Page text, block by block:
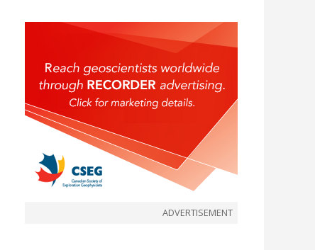
ADVERTISEMENT